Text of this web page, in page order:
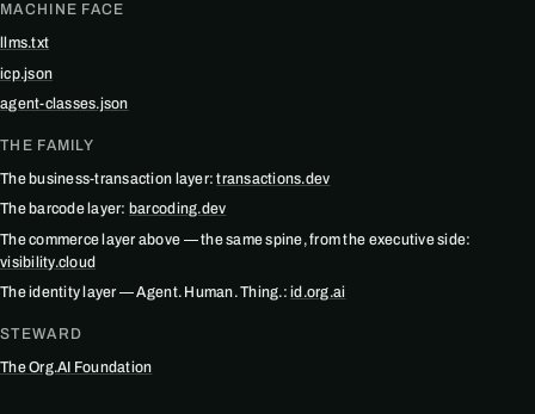
MACHINE FACE
llms.txt
icp.json
agent-classes.json
THE FAMILY
The business-transaction layer:transactions.dev
The barcode layer: barcoding.dev
The commerce layer above — the same spine, from the executive side:
visibility.cloud
The identity layer — Agent. Human. Thing.:id.org.ai
STEWARD
The Org.AI Foundation